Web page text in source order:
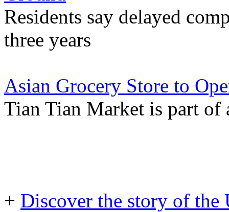
Residents say delayed
three years
Asian Grocery Store to
Tian Tian Market is part of
+ Discover the story of the